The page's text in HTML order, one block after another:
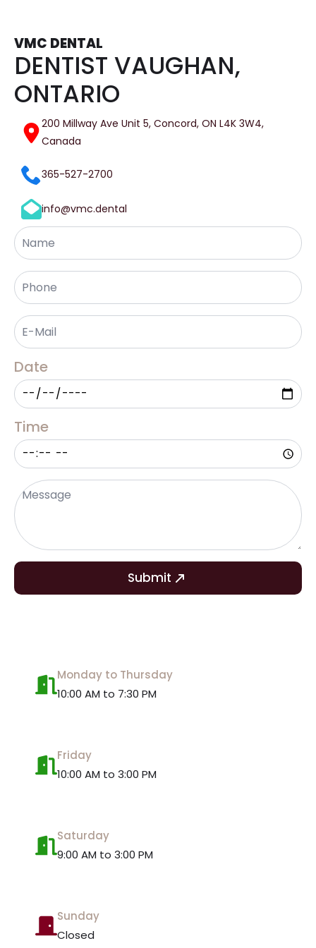
VMC DENTAL
DENTIST VAUGHAN,
ONTARIO
200 Millway Ave Unit 5, Concord, ON L4K 3W4,
Canada
365-527-2700
info@vmc.dental
Name
Phone
*
Email
*
Date
Time
Message
*
Submit
Monday to Thursday
10:00 AM to 7:30 PM
Friday
10:00 AM to 3:00 PM
Saturday
9:00 AM to 3:00 PM
Sunday
Closed